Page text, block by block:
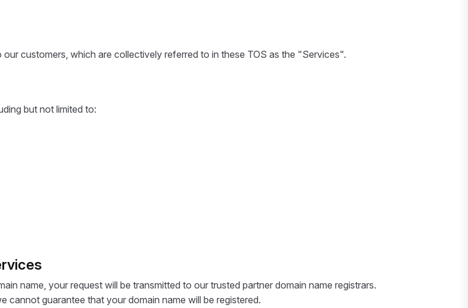
customers, which are collectively referred to in these TOS as the "Services".
but not limited to:
name, your request will be transmitted to our trusted partner domain name registrars.
cannot guarantee that your domain name will be registered.